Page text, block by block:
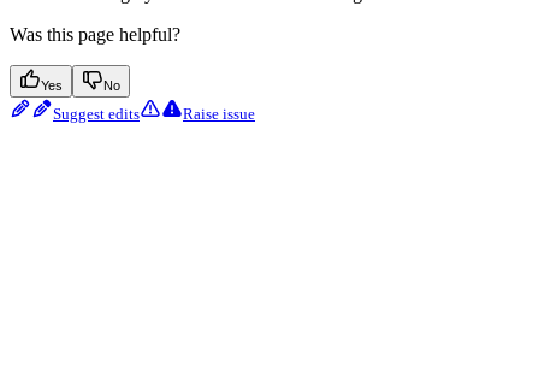
Was this page helpful?
Yes No
Suggest edits Raise issue